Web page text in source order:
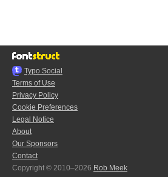
Typo.Social
Terms of Use
Privacy Policy
Cookie Preferences
Legal Notice
About
Our Sponsors
Contact
Copyright © 2010–2026 Rob Meek